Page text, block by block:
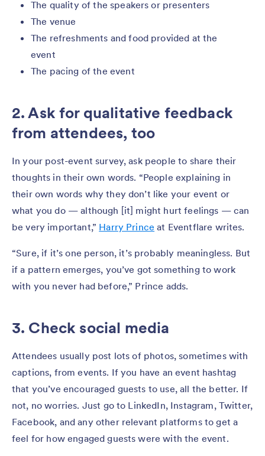
The quality of the speakers or presenters
The venue
The refreshments and food provided at the
event
The pacing of the event
2. Ask for qualitative feedback
from attendees, too
In your post-event survey, ask people to share their
thoughts in their own words. “People explaining in
their own words why they don’t like your event or
what you do — although [it] might hurt feelings — can
be very important,” Harry Prince at Eventflare writes.
“Sure, if it’s one person, it’s probably meaningless. But
if a pattern emerges, you’ve got something to work
with you never had before,” Prince adds.
3. Check social media
Attendees usually post lots of photos, sometimes with
captions, from events. If you have an event hashtag
that you’ve encouraged guests to use, all the better. If
not, no worries. Just go to LinkedIn, Instagram, Twitter,
Facebook, and any other relevant platforms to get a
feel for how engaged guests were with the event.